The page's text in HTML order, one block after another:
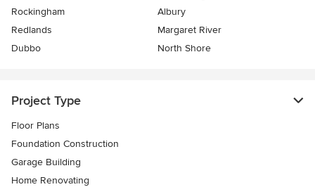
Rockingham
Albury
Redlands
Margaret River
Dubbo
North Shore
Project Type
Floor Plans
Foundation Construction
Garage Building
Home Renovating